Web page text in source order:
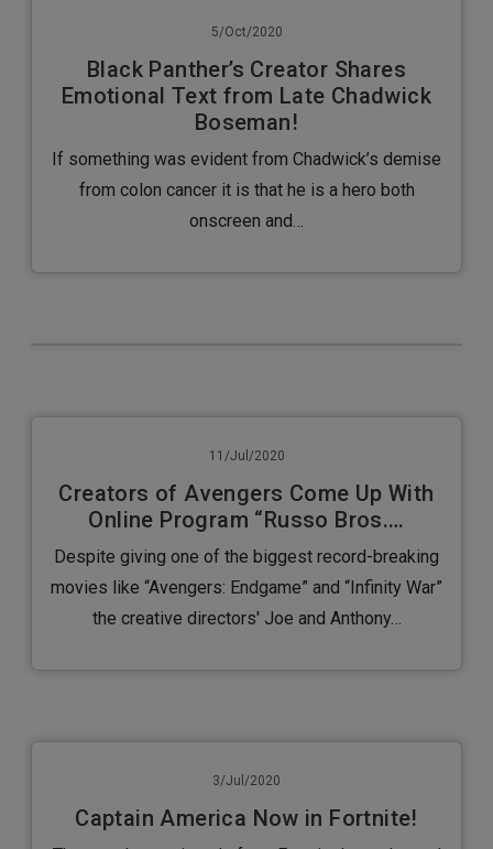
5/Oct/2020
Black Panther’s Creator Shares
Emotional Text from Late Chadwick
Boseman!
If something was evident from Chadwick’s demise
from colon cancer it is that he is a hero both
onscreen and…
11/Jul/2020
Creators of Avengers Come Up With
Online Program “Russo Bros.…
Despite giving one of the biggest record-breaking
movies like “Avengers: Endgame” and “Infinity War”
the creative directors' Joe and Anthony…
3/Jul/2020
Captain America Now in Fortnite!